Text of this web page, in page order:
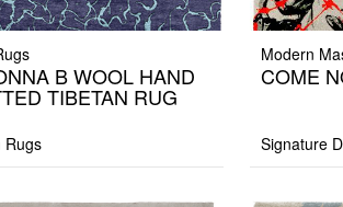
B WOOL HAND
TIBETAN RUG
Rugs
Modern
COME
Signature